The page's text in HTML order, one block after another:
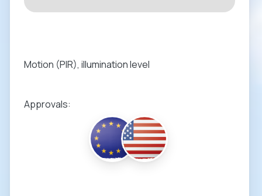
Motion (PIR), illumination level
Approvals: